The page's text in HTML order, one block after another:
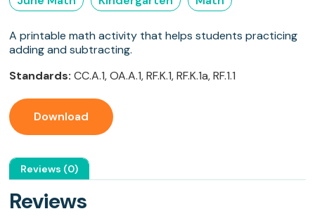
A printable math activity that helps students practicing
adding and subtracting.
Standards: CC.A.1, OA.A.1, RF.K.1, RF.K.1a, RF.1.1
Download
Reviews (0)
Reviews